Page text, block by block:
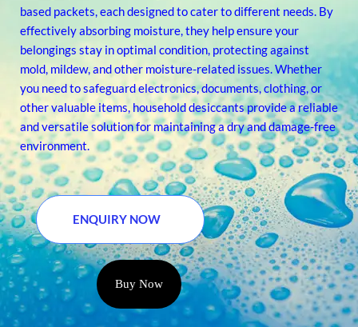
based packets, each designed to cater to different needs. By
effectively absorbing moisture, they help ensure your
belongings stay in optimal condition, protecting against
mold, mildew, and other moisture-related issues. Whether
you need to safeguard electronics, documents, clothing, or
other valuable items, household desiccants provide a reliable
and versatile solution for maintaining a dry and damage-free
environment.
ENQUIRY NOW
Buy Now